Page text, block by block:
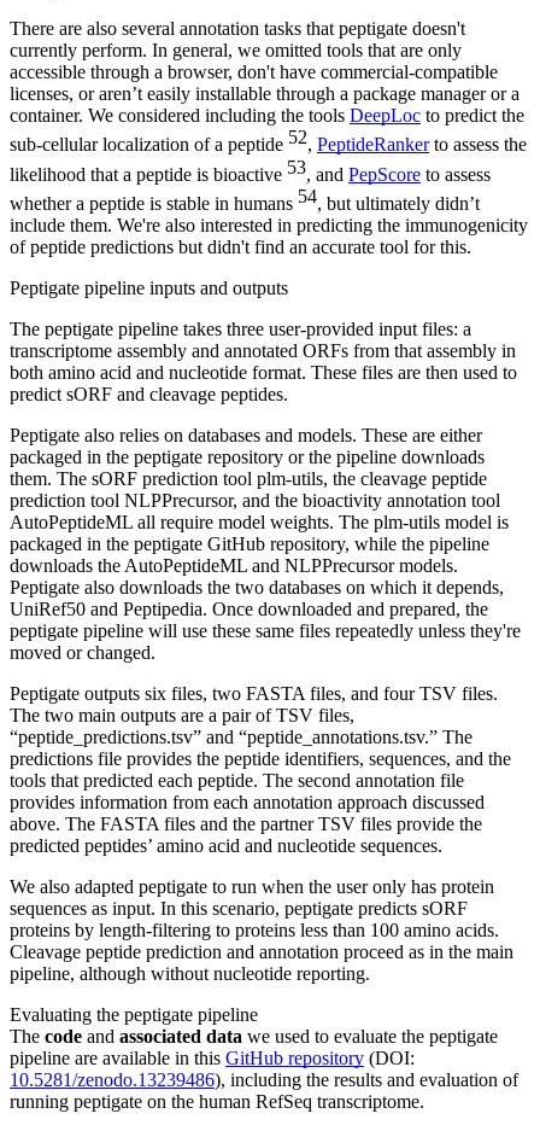
There are also several annotation tasks that peptigate doesn't
currently perform. In general, we omitted tools that are only
accessible through a browser, don't have commercial-compatible
licenses, or aren’t easily installable through a package manager or a
container. We considered including the tools DeepLoc to predict the
sub-cellular localization of a peptide 52, PeptideRankerto assess the
likelihood that a peptide is bioactive 53, and PepScore to assess
whether a peptide is stable in humans 54, but ultimately didn’t
include them. We're also interested in predicting the immunogenicity
of peptide predictions but didn't find an accurate tool for this.
Peptigate pipeline inputs and outputs
The peptigate pipeline takes three user-provided input files: a
transcriptome assembly and annotated ORFs from that assembly in
both amino acid and nucleotide format. These files are then used to
predict sORF and cleavage peptides.
Peptigate also relies on databases and models. These are either
packaged in the peptigate repository or the pipeline downloads
them. The sORF prediction tool plm-utils, the cleavage peptide
prediction tool NLPPrecursor, and the bioactivity annotation tool
AutoPeptideML all require model weights. The plm-utils model is
packaged in the peptigate GitHub repository, while the pipeline
downloads the AutoPeptideML and NLPPrecursor models.
Peptigate also downloads the two databases on which it depends,
UniRef50 and Peptipedia. Once downloaded and prepared, the
peptigate pipeline will use these same files repeatedly unless they're
moved or changed.
Peptigate outputs six files, two FASTA files, and four TSV files.
The two main outputs are a pair of TSV files,
“peptide_predictions.tsv” and “peptide_annotations.tsv.” The
predictions file provides the peptide identifiers, sequences, and the
tools that predicted each peptide. The second annotation file
provides information from each annotation approach discussed
above. The FASTA files and the partner TSV files provide the
predicted peptides’ amino acid and nucleotide sequences.
We also adapted peptigate to run when the user only has protein
sequences as input. In this scenario, peptigate predicts sORF
proteins by length-filtering to proteins less than 100 amino acids.
Cleavage peptide prediction and annotation proceed as in the main
pipeline, although without nucleotide reporting.
Evaluating the peptigate pipeline
The code and associated data we used to evaluate the peptigate
pipeline are available in this GitHub repository (DOI:
10.5281/zenodo.13239486), including the results and evaluation of
running peptigate on the human RefSeq transcriptome.